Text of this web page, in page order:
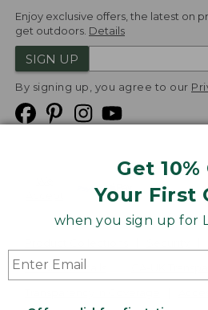
Get
Your First
when you sign up for
Enjoy exclusive offers, the latest on
get outdoors. Details
SIGN UP
By signing up, you agree to our
Product Recalls